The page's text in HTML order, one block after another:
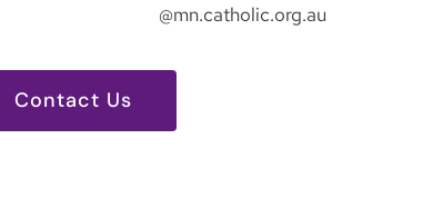
@mn.catholic.org.au
Contact Us